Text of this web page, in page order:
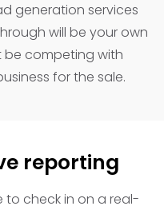
generation services
will be your own
be competing with
for the sale.
reporting
to check in on a real-